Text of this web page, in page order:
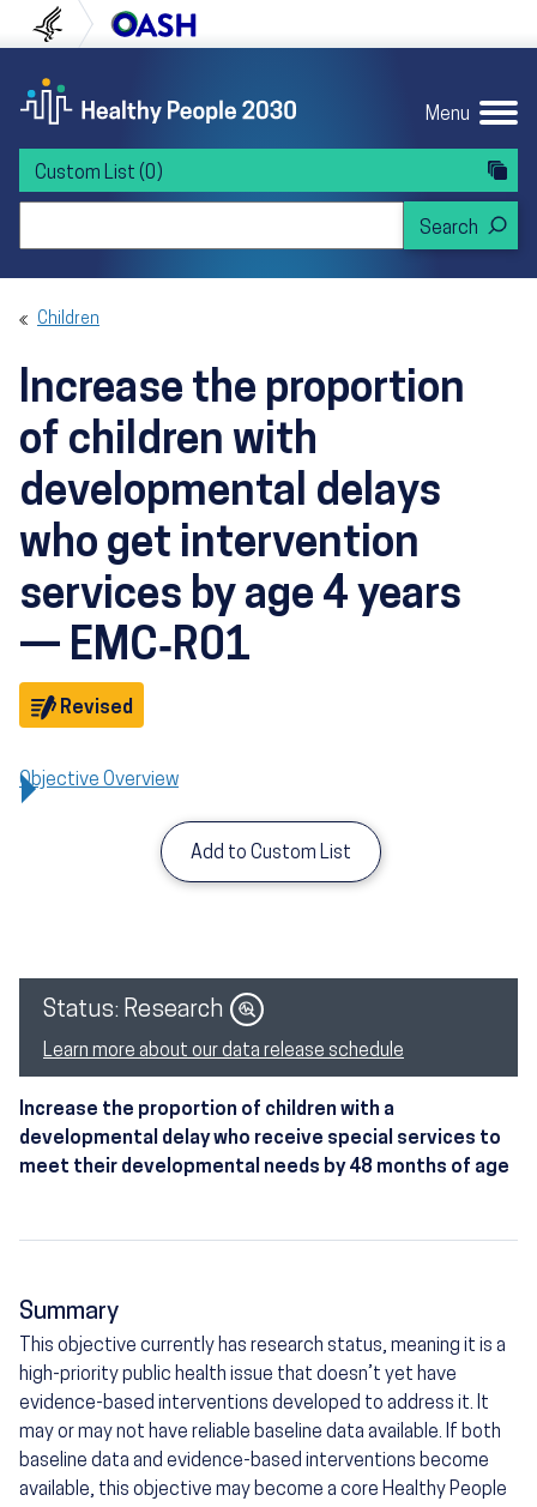
to content
to navigation U.S. Department of Health and Human
Menu
Custom List (0)
Children
Increase the proportion
of children with
developmental delays
who get intervention
services by age 4 years
— EMC‑R01
Revised
Objective Overview
Add to Custom List
Status: Research Image
Learn more about our data release schedule
Increase the proportion of children with a
developmental delay who receive special services to
meet their developmental needs by 48 months of age
Summary
This objective currently has research status, meaning it is a
high-priority public health issue that doesn’t yet have
evidence-based interventions developed to address it. It
may or may not have reliable baseline data available. If both
baseline data and evidence-based interventions become
available, this objective may become a core Healthy People